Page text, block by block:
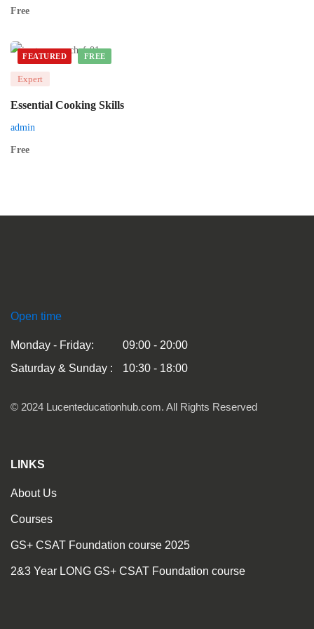
Free
FEATURED FREE
Expert
Essential Cooking Skills
admin
Free
Open time
Monday - Friday:
09:00 - 20:00
Saturday & Sunday :
10:30 - 18:00
© 2024 Lucenteducationhub.com. All Rights Reserved
LINKS
About Us
Courses
GS+ CSAT Foundation course 2025
2&3 Year LONG GS+ CSAT Foundation course